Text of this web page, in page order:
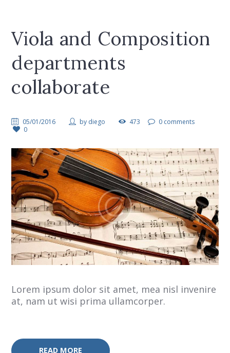
Viola and Composition
departments
collaborate
05/01/2016 by diego 473
0 comments
0
Lorem ipsum dolor sit amet, mea nisl invenire
at, nam ut wisi prima ullamcorper.
READ MORE